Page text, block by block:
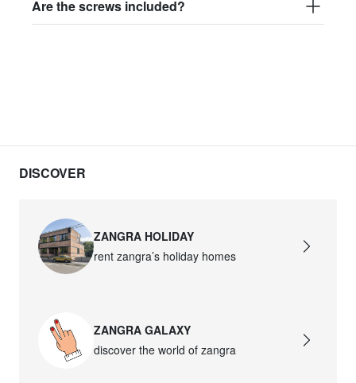
Are the screws included?
DISCOVER
ZANGRA HOLIDAY
rent zangra’s holiday homes
ZANGRA GALAXY
discover the world of zangra